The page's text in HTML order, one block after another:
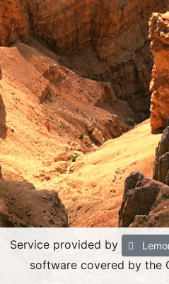
Service provided by
software covered by the